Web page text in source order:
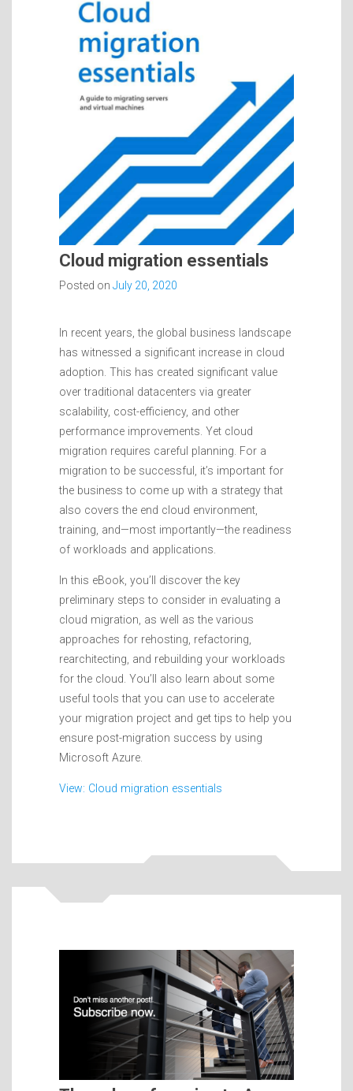
Cloud migration essentials
Posted on July 20, 2020
In recent years, the global business landscape
has witnessed a significant increase in cloud
adoption. This has created significant value
over traditional datacenters via greater
scalability, cost-efficiency, and other
performance improvements. Yet cloud
migration requires careful planning. For a
migration to be successful, it’s important for
the business to come up with a strategy that
also covers the end cloud environment,
training, and—most importantly—the readiness
of workloads and applications.
In this eBook, you’ll discover the key
preliminary steps to consider in evaluating a
cloud migration, as well as the various
approaches for rehosting, refactoring,
rearchitecting, and rebuilding your workloads
for the cloud. You’ll also learn about some
useful tools that you can use to accelerate
your migration project and get tips to help you
ensure post-migration success by using
Microsoft Azure.
View: Cloud migration essentials